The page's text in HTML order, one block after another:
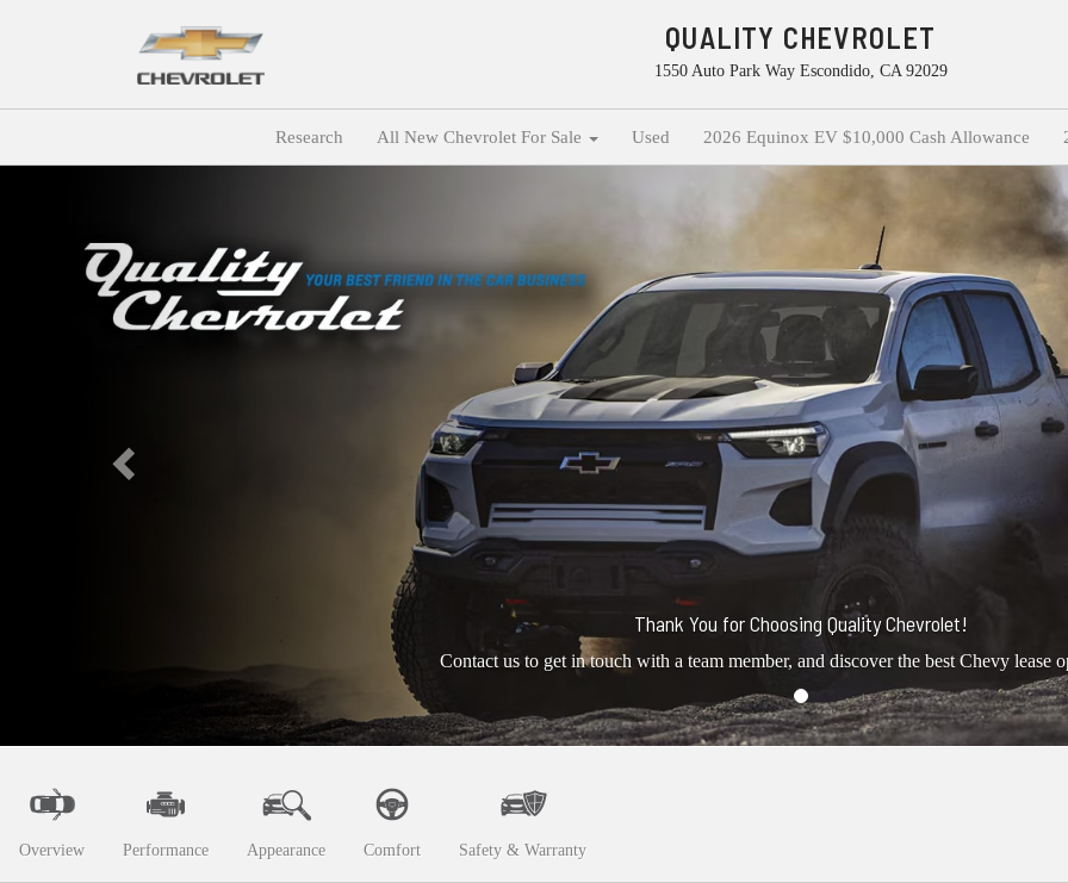
QUALITY CHEVROLET
1550 Auto Park Way Escondido, CA 92029
Research All New Chevrolet For Sale Used 2026 Equinox EV $10,000 Cash Allowance
Thank You for Choosing Quality Chevrolet!
Contact us to get in touch with a team member, and discover the best Chevy lease
Overview Performance Appearance Comfort Safety & Warranty